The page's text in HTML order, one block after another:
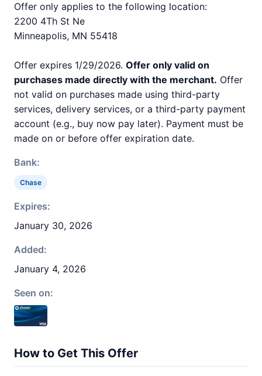
Offer only applies to the following location:
2200 4Th St Ne
Minneapolis, MN 55418
Offer expires 1/29/2026. Offer only valid on
purchases made directly with the merchant. Offer
not valid on purchases made using third-party
services, delivery services, or a third-party payment
account (e.g., buy now pay later). Payment must be
made on or before offer expiration date.
Bank:
Chase
Expires:
January 30, 2026
Added:
January 4, 2026
Seen on:
How to Get This Offer